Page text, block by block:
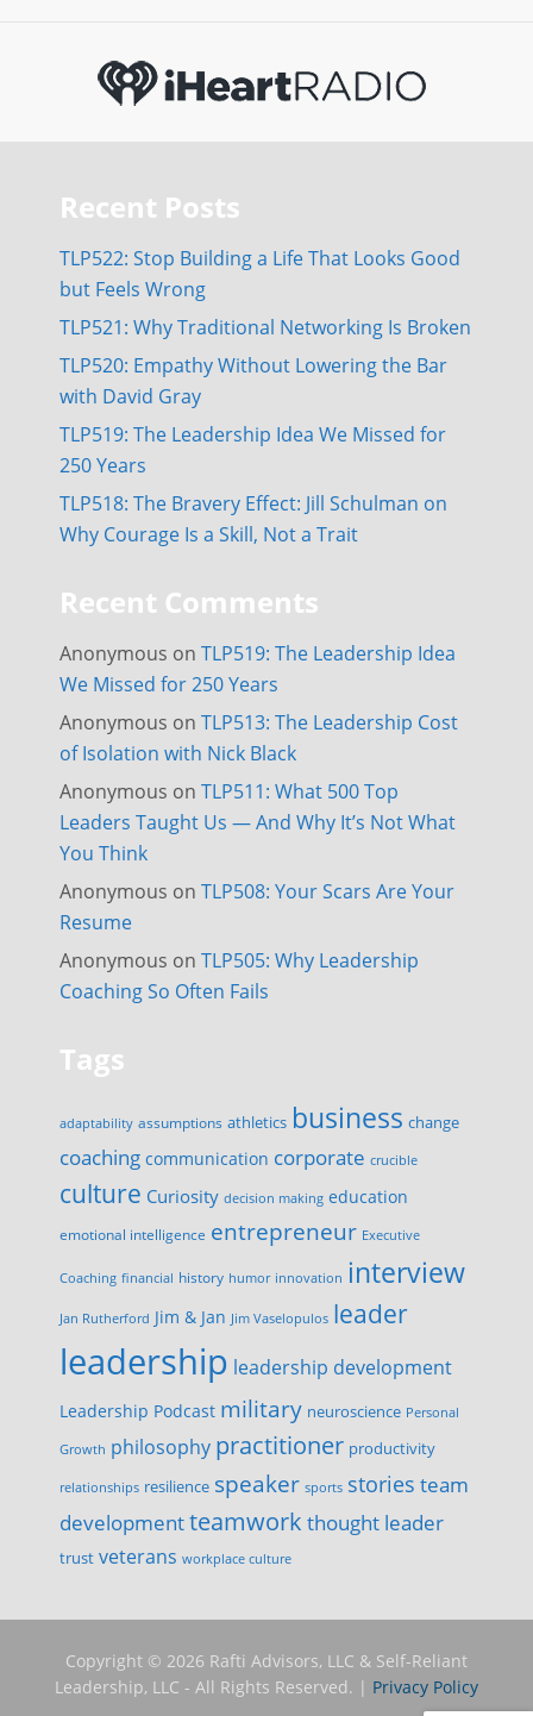
Recent Posts
TLP522: Stop Building a Life That Looks Good
but Feels Wrong
TLP521: Why Traditional Networking Is Broken
TLP520: Empathy Without Lowering the Bar
with David Gray
TLP519: The Leadership Idea We Missed for
250 Years
TLP518: The Bravery Effect: Jill Schulman on
Why Courage Is a Skill, Not a Trait
Recent Comments
Anonymous on TLP519: The Leadership Idea
We Missed for 250 Years
Anonymous on TLP513: The Leadership Cost
of Isolation with Nick Black
Anonymous on TLP511: What 500 Top
Leaders Taught Us — And Why It’s Not What
You Think
Anonymous on TLP508: Your Scars Are Your
Resume
Anonymous on TLP505: Why Leadership
Coaching So Often Fails
Tags
adaptability assumptions athletics business change
coaching communication corporate crucible
culture Curiosity decision making education
emotional intelligence entrepreneur Executive
Coaching financial history humor innovation interview
Jan Rutherford Jim & Jan Jim Vaselopulos leader
leadership leadership development
Leadership Podcast military neuroscience Personal
Growth philosophy practitioner productivity
relationships resilience speaker sports stories team
developmentteamwork thought leader
trust veterans workplace culture
Copyright © 2026 Rafti Advisors, LLC & Self-Reliant
Leadership, LLC - All Rights Reserved. | Privacy Policy